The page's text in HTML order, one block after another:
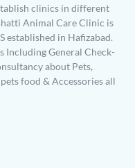
clinics in different
Animal Care Clinic is
established in Hafizabad.
Including General Check-
about Pets,
food & Accessories all